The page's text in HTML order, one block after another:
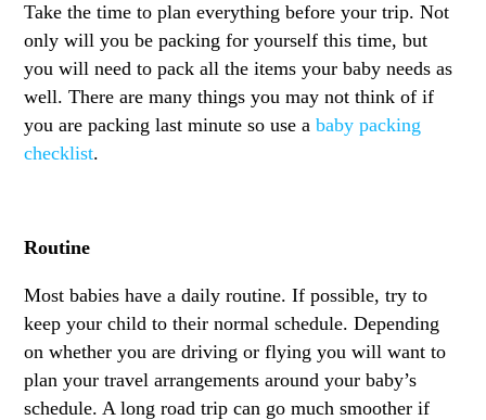
Take the time to plan everything before your trip. Not
only will you be packing for yourself this time, but
you will need to pack all the items your baby needs as
well. There are many things you may not think of if
you are packing last minute so use ababy packing
checklist.
Routine
Most babies have a daily routine. If possible, try to
keep your child to their normal schedule. Depending
on whether you are driving or flying you will want to
plan your travel arrangements around your baby’s
schedule. A long road trip can go much smoother if